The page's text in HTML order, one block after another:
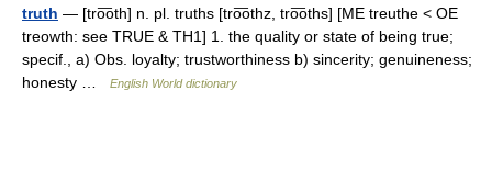
truth — [tro͞oth] n. pl. truths [tro͞othz, tro͞oths] [ME treuthe < OE
treowth: see TRUE & TH1] 1. the quality or state of being true;
specif., a) Obs. loyalty; trustworthiness b) sincerity; genuineness;
honesty …
English World dictionary